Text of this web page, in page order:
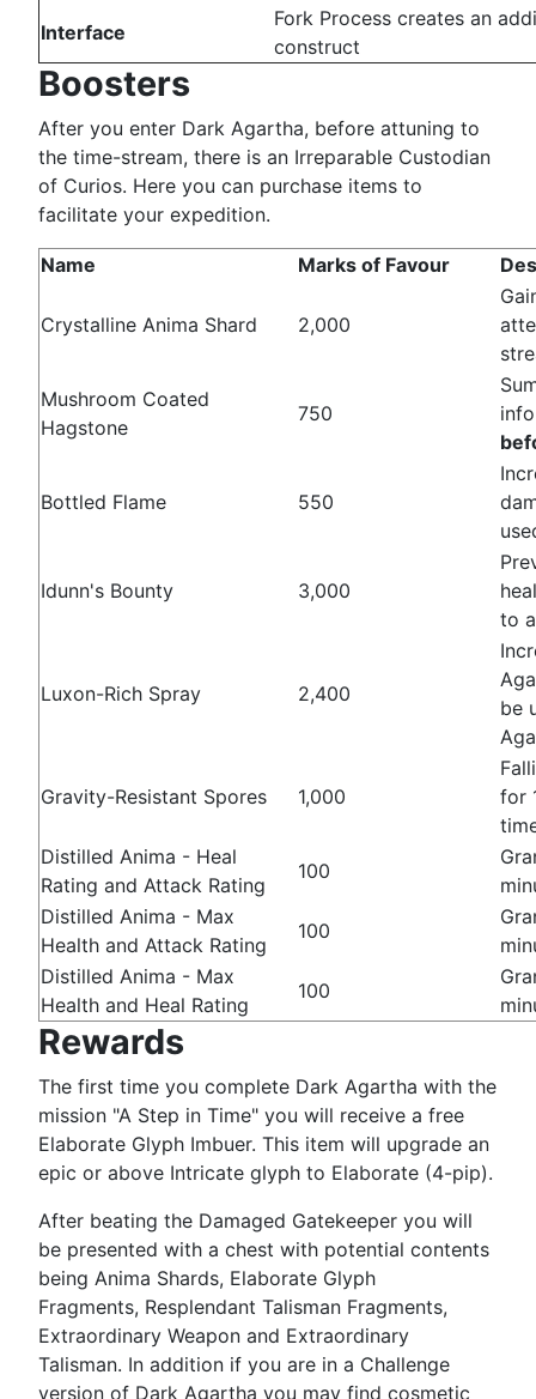
Interface
Fork Process creates an
construct
Boosters
After you enter Dark Agartha, before attuning to
the time-stream, there is an Irreparable Custodian
of Curios. Here you can purchase items to
facilitate your expedition.
Name Marks of Favour
Crystalline Anima Shard 2,000
Mushroom Coated
Hagstone
750
Bottled Flame 550
Idunn's Bounty 3,000
to
Luxon-Rich Spray 2,400
be
Gravity-Resistant Spores 1,000
for
Distilled Anima - Heal
Rating and Attack Rating
100
Distilled Anima - Max
Health and Attack Rating
100
Distilled Anima - Max
Health and Heal Rating
100
Rewards
The first time you complete Dark Agartha with the
mission "A Step in Time" you will receive a free
Elaborate Glyph Imbuer. This item will upgrade an
epic or above Intricate glyph to Elaborate (4-pip).
After beating the Damaged Gatekeeper you will
be presented with a chest with potential contents
being Anima Shards, Elaborate Glyph
Fragments, Resplendant Talisman Fragments,
Extraordinary Weapon and Extraordinary
Talisman. In addition if you are in a Challenge
version of Dark Agartha you may find cosmetic